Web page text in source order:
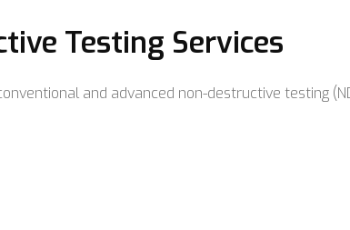
Testing Services
and advanced non-destructive testing